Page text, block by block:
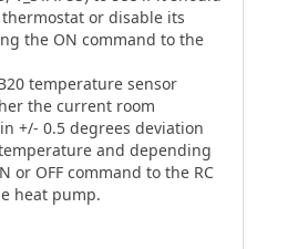
or disable its
the ON command to the
temperature sensor
the current room
+/- 0.5 degrees deviation
and depending
or OFF command to the RC
heat pump.